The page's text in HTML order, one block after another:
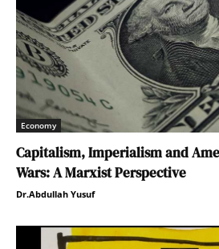
Economy
Capitalism, Imperialism and
Wars: A Marxist Perspective
Dr.Abdullah Yusuf